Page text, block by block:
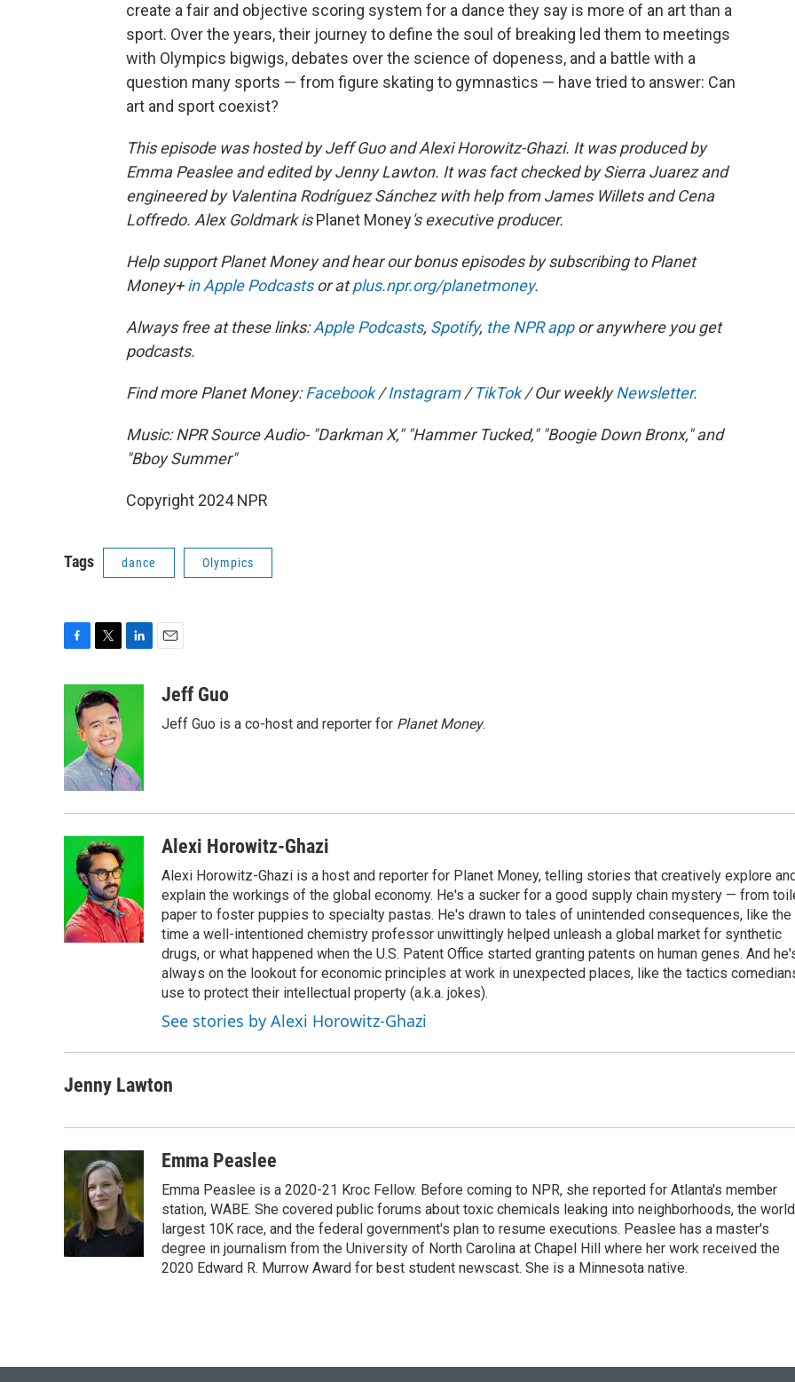
create a fair and objective scoring system for a dance they say is more of an art than a
sport. Over the years, their journey to define the soul of breaking led them to meetings
with Olympics bigwigs, debates over the science of dopeness, and a battle with a
question many sports — from figure skating to gymnastics — have tried to answer: Can
art and sport coexist?
This episode was hosted by Jeff Guo and Alexi Horowitz-Ghazi. It was produced by
Emma Peaslee and edited by Jenny Lawton. It was fact checked by Sierra Juarez and
engineered by Valentina Rodríguez Sánchez with help from James Willets and Cena
Loffredo. Alex Goldmark isPlanet Money's executive producer.
Help support Planet Money and hear our bonus episodes by subscribing to Planet
Money+in Apple Podcastsor atplus.npr.org/planetmoney.
Always free at these links:Apple Podcasts, Spotify, the NPR appor anywhere you get
podcasts.
Find more Planet Money:Facebook/Instagram/TikTok/ Our weeklyNewsletter.
Music: NPR Source Audio- "Darkman X," "Hammer Tucked," "Boogie Down Bronx," and
"Bboy Summer"
Copyright 2024 NPR
Tags dance Olympics
o
k
i
t
t
e
r
d
I
n
aJeff Guo
Jeff Guo is a co-host and reporter for Planet Money.
Alexi Horowitz-Ghazi
Alexi Horowitz-Ghazi is a host and reporter for Planet Money, telling stories that creatively explore
explain the workings of the global economy. He's a sucker for a good supply chain mystery — from
paper to foster puppies to specialty pastas. He's drawn to tales of unintended consequences, like the
time a well-intentioned chemistry professor unwittingly helped unleash a global market for synthetic
drugs, or what happened when the U.S. Patent Office started granting patents on human genes. And
always on the lookout for economic principles at work in unexpected places, like the tactics
use to protect their intellectual property (a.k.a. jokes).
See stories by Alexi Horowitz-Ghazi
Jenny Lawton
Emma Peaslee
Emma Peaslee is a 2020-21 Kroc Fellow. Before coming to NPR, she reported for Atlanta's member
station, WABE. She covered public forums about toxic chemicals leaking into neighborhoods, the
largest 10K race, and the federal government's plan to resume executions. Peaslee has a master's
degree in journalism from the University of North Carolina at Chapel Hill where her work received the
2020 Edward R. Murrow Award for best student newscast. She is a Minnesota native.